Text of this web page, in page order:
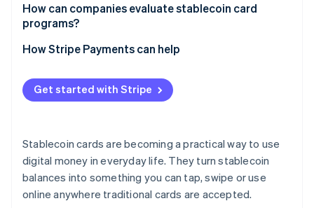
How can companies evaluate stablecoin card
programs?
How Stripe Payments can help
Get started with Stripe
Stablecoin cards are becoming a practical way to use
digital money in everyday life. They turn stablecoin
balances into something you can tap, swipe or use
online anywhere traditional cards are accepted.